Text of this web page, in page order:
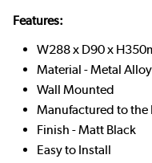
Features:
W288 x D90 x
Material - Metal Alloy
Wall Mounted
Manufactured to the
Finish - Matt Black
Easy to Install